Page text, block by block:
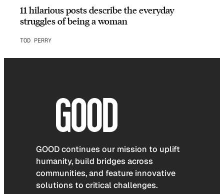
11 hilarious posts describe the everyday
struggles of being a woman
TOD PERRY
GOOD continues our mission to uplift
humanity, build bridges across
communities, and feature innovative
solutions to critical challenges.